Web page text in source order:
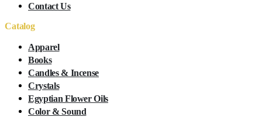
Contact Us
Catalog
Apparel
Books
Candles & Incense
Crystals
Egyptian Flower Oils
Color & Sound